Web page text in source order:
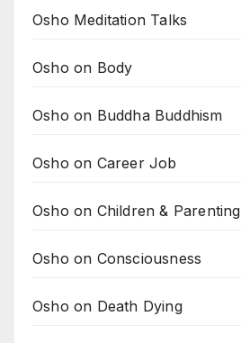
Osho Meditation Talks
Osho on Body
Osho on Buddha Buddhism
Osho on Career Job
Osho on Children & Parenting
Osho on Consciousness
Osho on Death Dying